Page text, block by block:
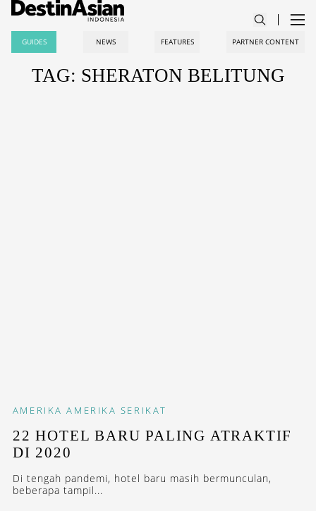
GUIDES NEWS FEATURES PARTNER CONTENT
TAG: SHERATON BELITUNG
AMERIKA AMERIKA SERIKAT
22 HOTEL BARU PALING ATRAKTIF
DI 2020
Di tengah pandemi, hotel baru masih bermunculan,
beberapa tampil...